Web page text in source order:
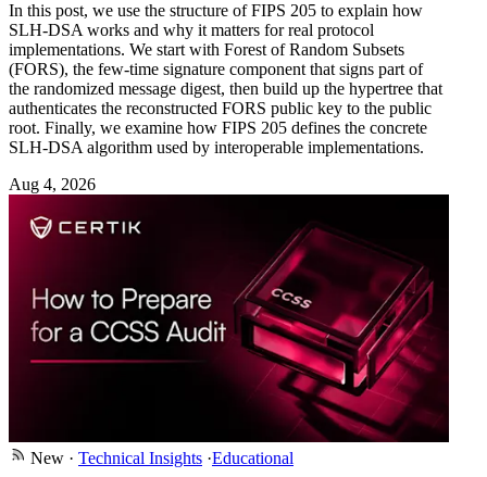
In this post, we use the structure of FIPS 205 to explain how
SLH-DSA works and why it matters for real protocol
implementations. We start with Forest of Random Subsets
(FORS), the few-time signature component that signs part of
the randomized message digest, then build up the hypertree that
authenticates the reconstructed FORS public key to the public
root. Finally, we examine how FIPS 205 defines the concrete
SLH-DSA algorithm used by interoperable implementations.
Aug 4, 2026
New · Technical Insights ·Educational